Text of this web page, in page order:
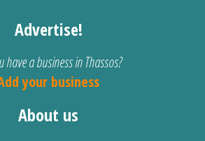
Advertise!
have a business in Thassos?
your business
About us